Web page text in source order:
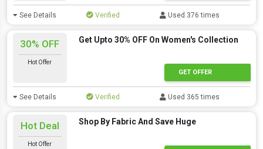
See Details Verified Used 376 times
30% OFF
Hot Offer
Get Upto 30% OFF On Women's Collection
GET OFFER
See Details Verified Used 365 times
Hot Deal
Hot Offer
Shop By Fabric And Save Huge